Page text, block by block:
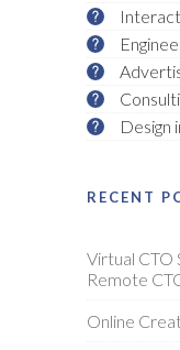
Design
RECENT
Virtual CTO
Remote
Online